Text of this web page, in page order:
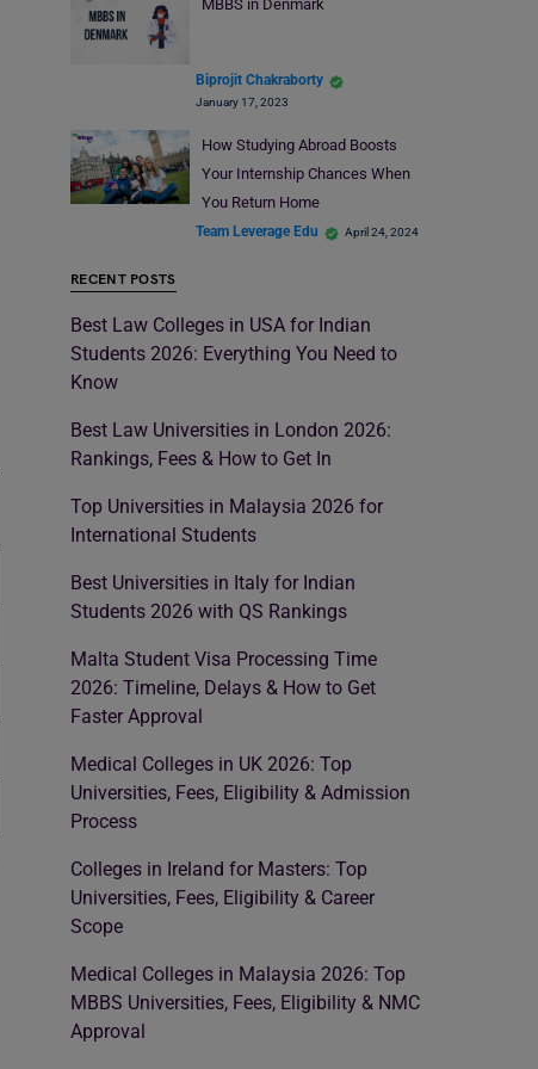
MBBS in Denmark
Biprojit Chakraborty
January 17, 2023
How Studying Abroad Boosts
Your Internship Chances When
You Return Home
Team Leverage Edu April 24, 2024
RECENT POSTS
Best Law Colleges in USA for Indian
Students 2026: Everything You Need to
Know
Best Law Universities in London 2026:
Rankings, Fees & How to Get In
Top Universities in Malaysia 2026 for
International Students
Best Universities in Italy for Indian
Students 2026 with QS Rankings
Malta Student Visa Processing Time
2026: Timeline, Delays & How to Get
Faster Approval
Medical Colleges in UK 2026: Top
Universities, Fees, Eligibility & Admission
Process
Colleges in Ireland for Masters: Top
Universities, Fees, Eligibility & Career
Scope
Medical Colleges in Malaysia 2026: Top
MBBS Universities, Fees, Eligibility & NMC
Approval